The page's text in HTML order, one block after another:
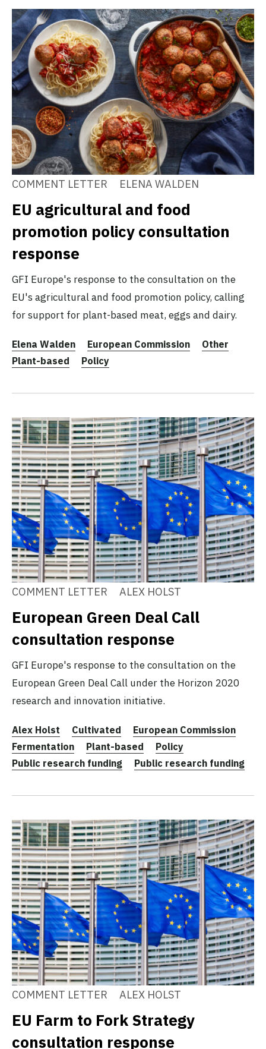
COMMENT LETTER ELENA WALDEN
EU agricultural and food
promotion policy consultation
response
GFI Europe's response to the consultation on the
EU's agricultural and food promotion policy, calling
for support for plant-based meat, eggs and dairy.
Elena Walden European Commission
Other
Plant-based
Policy
COMMENT LETTER ALEX HOLST
European Green Deal Call
consultation response
GFI Europe's response to the consultation on the
European Green Deal Call under the Horizon 2020
research and innovation initiative.
Alex Holst Cultivated
European Commission
Fermentation
Plant-based
Policy
Public research funding
Public research funding
COMMENT LETTER ALEX HOLST
EU Farm to Fork Strategy
consultation response